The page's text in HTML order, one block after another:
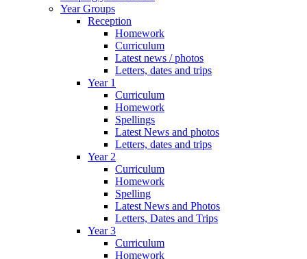
Year Groups
Reception
Homework
Curriculum
Latest news / photos
Letters, dates and trips
Year 1
Curriculum
Homework
Spellings
Latest News and photos
Letters, dates and trips
Year 2
Curriculum
Homework
Spelling
Latest News and Photos
Letters, Dates and Trips
Year 3
Curriculum
Homework